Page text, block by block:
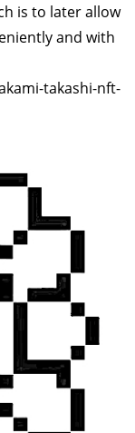
is to later allow
and with
takashi-nft-